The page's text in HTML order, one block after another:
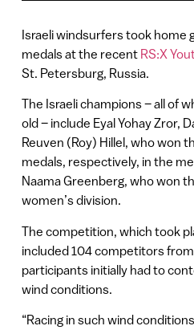
Israeli windsurfers took home
medals at the recent RS:X
St. Petersburg, Russia.
The Israeli champions – all of
old – include Eyal Yohay Zror,
Reuven (Roy) Hillel, who won
medals, respectively, in the
Naama Greenberg, who won
women’s division.
The competition, which took
included 104 competitors
participants initially had to
wind conditions.
“Racing in such wind